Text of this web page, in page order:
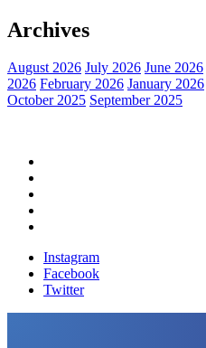
Archives
August 2026 July 2026 June 2026
2026 February 2026 January 2026
October 2025 September 2025
Instagram
Facebook
Twitter